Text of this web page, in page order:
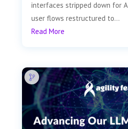
interfaces stripped down for
user flows restructured to...
Read More